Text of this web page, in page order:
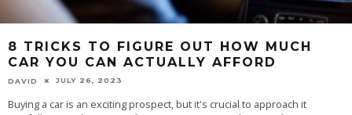
8 TRICKS TO FIGURE OUT HOW MUCH
CAR YOU CAN ACTUALLY AFFORD
DAVID JULY 26, 2023
Buying a car is an exciting prospect, but it's crucial to approach it